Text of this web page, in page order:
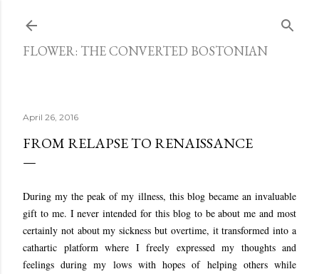
FLOWER: THE CONVERTED BOSTONIAN
April 26, 2016
FROM RELAPSE TO RENAISSANCE
During my the peak of my illness, this blog became an invaluable
gift to me. I never intended for this blog to be about me and most
certainly not about my sickness but overtime, it transformed into a
cathartic platform where I freely expressed my thoughts and
feelings during my lows with hopes of helping others while